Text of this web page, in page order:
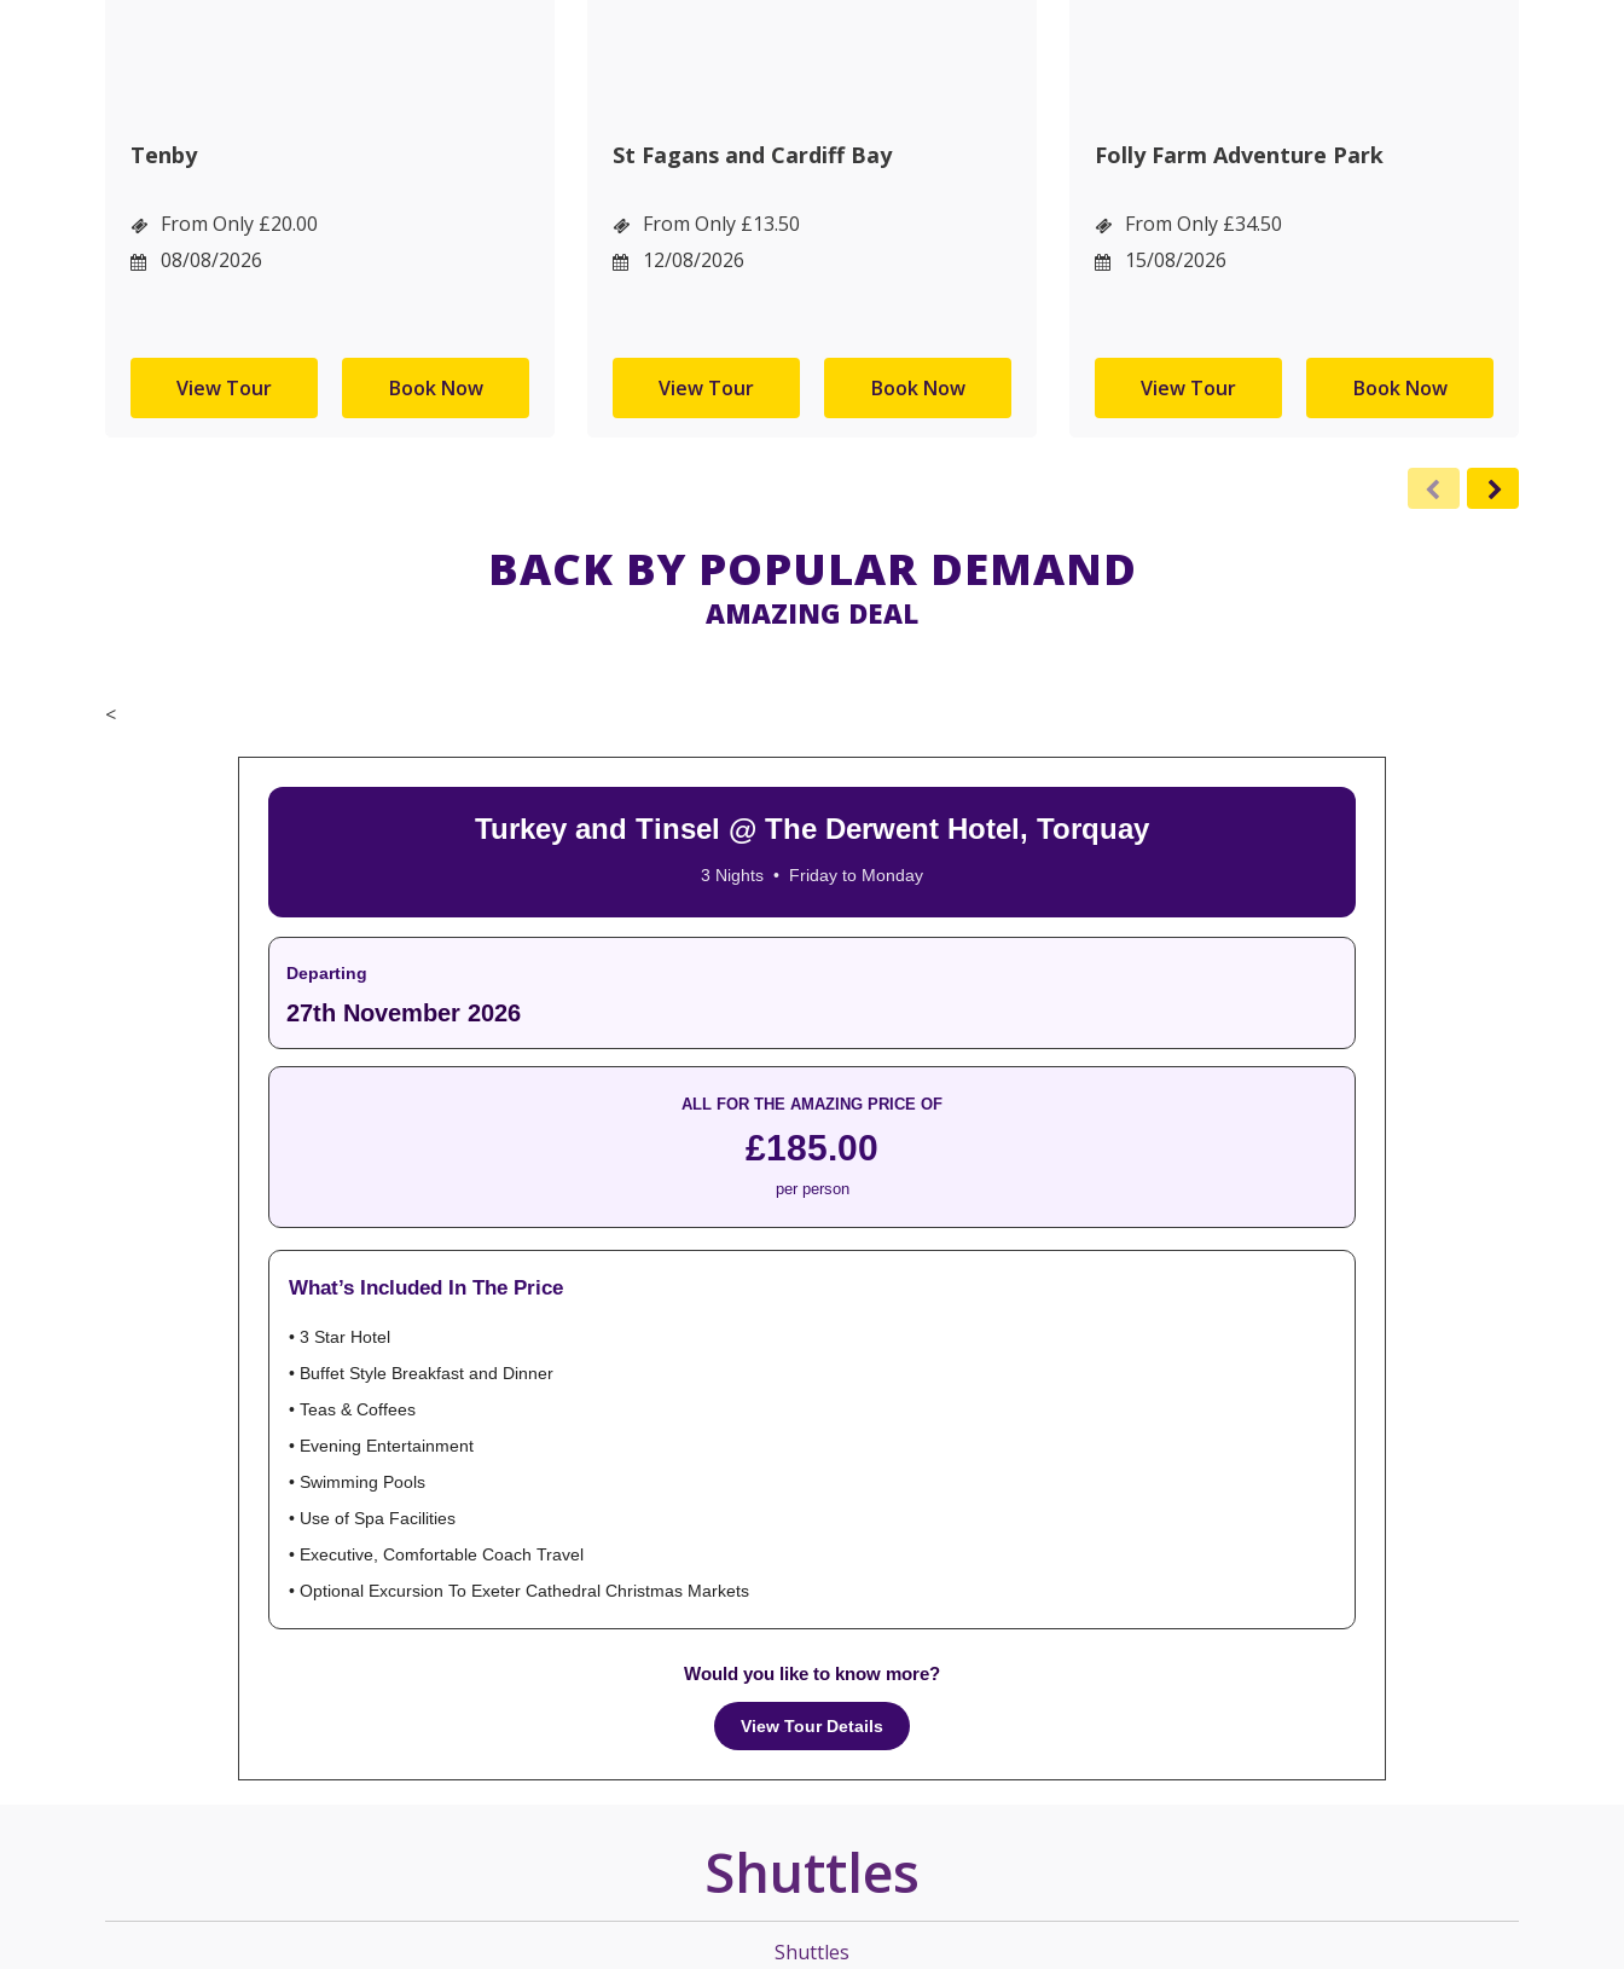
Tenby
From Only £20.00
08/08/2026
View Tour Book Now
St Fagans and Cardiff Bay
From Only £13.50
12/08/2026
View Tour Book Now
Folly Farm Adventure Park
From Only £34.50
15/08/2026
View Tour Book Now
BACK BY POPULAR DEMAND
AMAZING DEAL
<
Turkey and Tinsel @ The Derwent Hotel, Torquay
3 Nights • Friday to Monday
Departing
27th November 2026
ALL FOR THE AMAZING PRICE OF
£185.00
per person
What’s Included In The Price
• 3 Star Hotel
• Buffet Style Breakfast and Dinner
• Teas & Coffees
• Evening Entertainment
• Swimming Pools
• Use of Spa Facilities
• Executive, Comfortable Coach Travel
• Optional Excursion To Exeter Cathedral Christmas Markets
Would you like to know more?
View Tour Details
Shuttles
Shuttles